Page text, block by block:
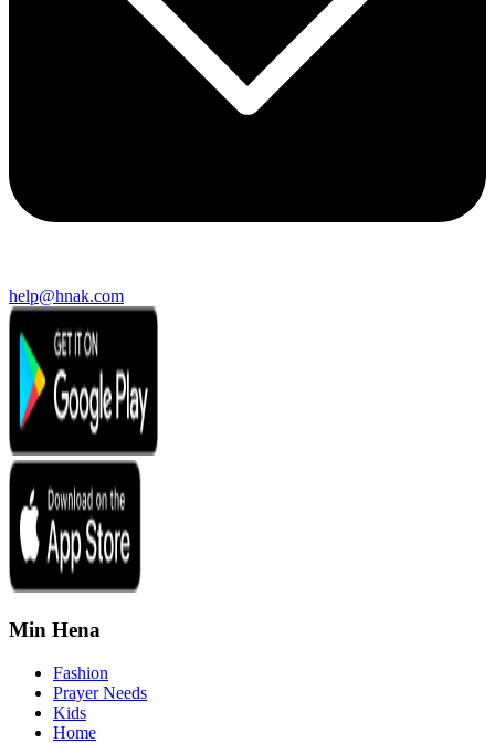
help@hnak.com
Min Hena
Fashion
Prayer Needs
Kids
Home